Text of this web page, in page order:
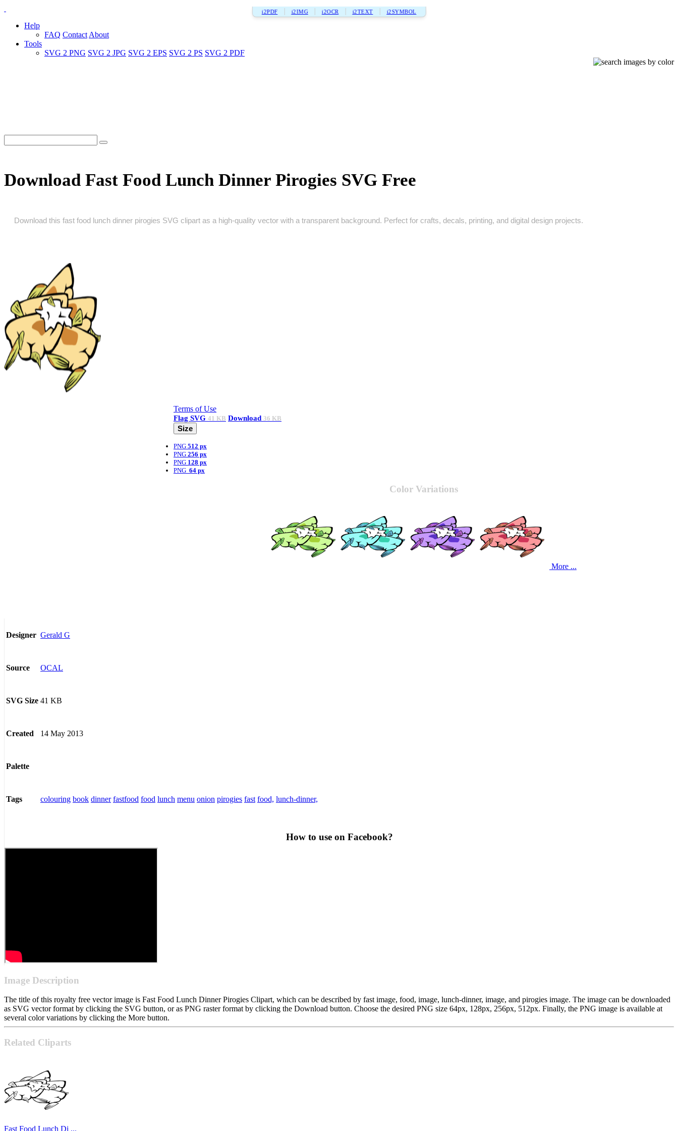
i2PDF i2IMG i2OCR i2TEXT i2SYMBOL
Help
FAQ Contact About
Tools
SVG 2 PNG SVG 2 JPG SVG 2 EPS SVG 2 PS SVG 2 PDF
Download Fast Food Lunch Dinner Pirogies SVG Free
Download this fast food lunch dinner pirogies SVG clipart as a high‑quality vector with a transparent background. Perfect for crafts, decals, printing, and digital design projects.
Terms of Use
Flag SVG 41 KB Download 36 KB
Size
PNG 512 px
PNG 256 px
PNG 128 px
PNG 64 px
Color Variations
More ...
Designer Gerald G
Source OCAL
SVG Size 41 KB
Created 14 May 2013
Palette
Tags colouring book dinner fastfood food lunch menu onion pirogies fast food, lunch-dinner,
How to use on Facebook?
Image Description
The title of this royalty free vector image is Fast Food Lunch Dinner Pirogies Clipart, which can be described by fast image, food, image, lunch-dinner, image, and pirogies image. The image can be downloaded
as SVG vector format by clicking the SVG button, or as PNG raster format by clicking the Download button. Choose the desired PNG size 64px, 128px, 256px, 512px. Finally, the PNG image is available at
several color variations by clicking the More button.
Related Cliparts
Fast Food Lunch Di ...